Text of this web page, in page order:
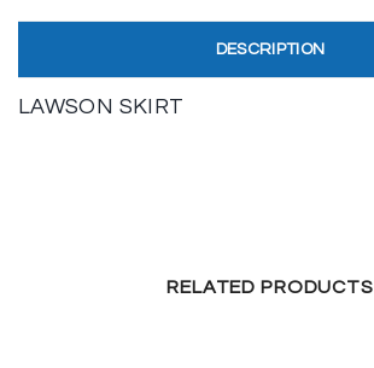
DESCRIPTION
LAWSON SKIRT
RELATED PRODUCTS